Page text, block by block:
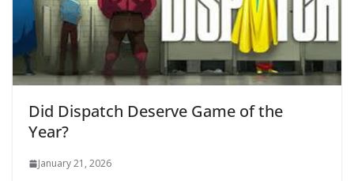
Did Dispatch Deserve Game of the
Year?
January 21, 2026